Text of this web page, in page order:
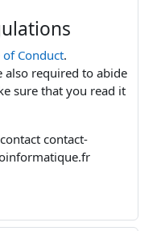
of Conduct.
also required to abide
sure that you read it
contact-